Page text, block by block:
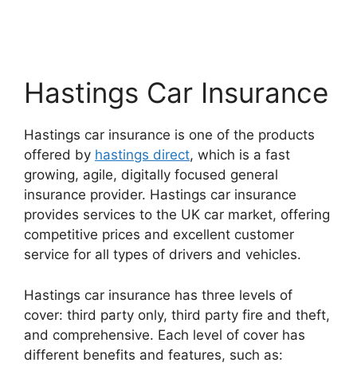
Hastings Car Insurance
Hastings car insurance is one of the products
offered by hastings direct, which is a fast
growing, agile, digitally focused general
insurance provider. Hastings car insurance
provides services to the UK car market, offering
competitive prices and excellent customer
service for all types of drivers and vehicles.
Hastings car insurance has three levels of
cover: third party only, third party fire and theft,
and comprehensive. Each level of cover has
different benefits and features, such as: